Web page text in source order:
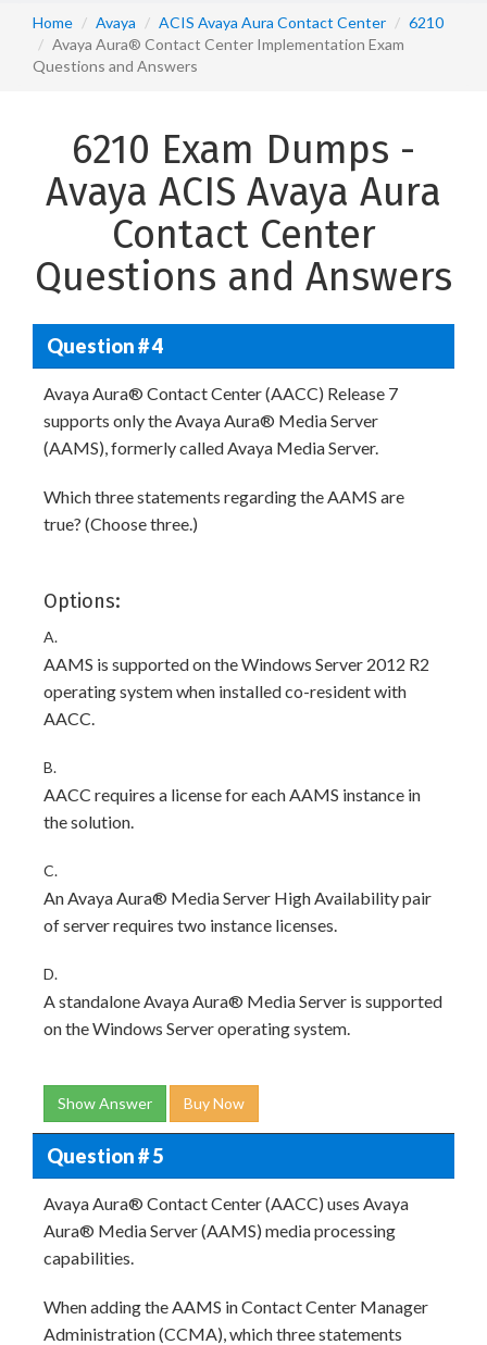
Home Avaya ACIS Avaya Aura Contact Center
6210
Avaya Aura® Contact Center Implementation Exam
Questions and Answers
6210 Exam Dumps -
Avaya ACIS Avaya Aura
Contact Center
Questions and Answers
Question # 4
Avaya Aura® Contact Center (AACC) Release 7
supports only the Avaya Aura® Media Server
(AAMS), formerly called Avaya Media Server.
Which three statements regarding the AAMS are
true? (Choose three.)
Options:
A.
AAMS is supported on the Windows Server 2012 R2
operating system when installed co-resident with
AACC.
B.
AACC requires a license for each AAMS instance in
the solution.
C.
An Avaya Aura® Media Server High Availability pair
of server requires two instance licenses.
D.
A standalone Avaya Aura® Media Server is supported
on the Windows Server operating system.
Show Answer Buy Now
Question # 5
Avaya Aura® Contact Center (AACC) uses Avaya
Aura® Media Server (AAMS) media processing
capabilities.
When adding the AAMS in Contact Center Manager
Administration (CCMA), which three statements